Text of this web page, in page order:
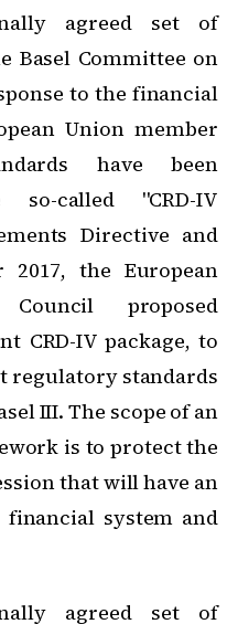
agreed set of
Basel Committee on
to the financial
Union member
have been
called "CRD-IV
Directive and
2017, the European
proposed
CRD-IV package, to
regulatory standards
III. The scope of an
is to protect the
that will have an
system and
agreed set of